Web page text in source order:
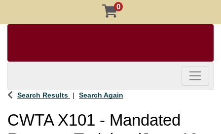
0
Toggle
Search Results Search Again
CWTA X101 - Mandated